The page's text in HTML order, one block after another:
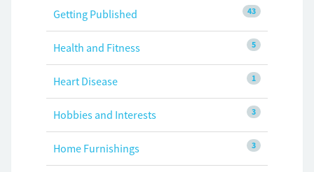
43
Getting Published
5
Health and Fitness
1
Heart Disease
3
Hobbies and Interests
3
Home Furnishings